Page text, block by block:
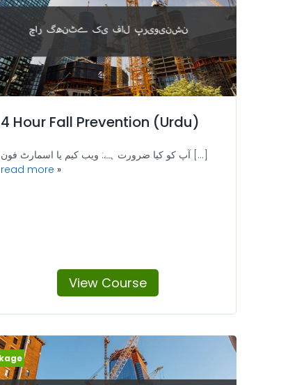
4 Hour Fall Prevention (Urdu)
read more
View Course